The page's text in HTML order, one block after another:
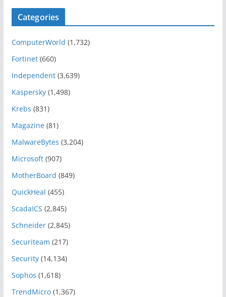
Categories
ComputerWorld (1,732)
Fortinet(660)
Independent(3,639)
Kaspersky(1,498)
Krebs (831)
Magazine(81)
MalwareBytes (3,204)
Microsoft(907)
MotherBoard (849)
QuickHeal (455)
ScadaICS (2,845)
Schneider(2,845)
Securiteam (217)
Security(14,134)
Sophos (1,618)
TrendMicro(1,367)